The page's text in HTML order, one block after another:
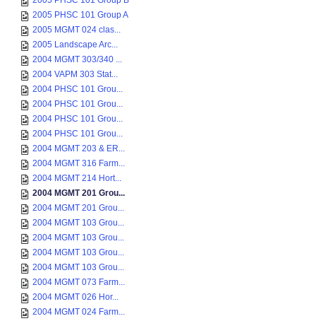
2005 PHSC 101 Group A
2005 MGMT 024 clas...
2005 Landscape Arc...
2004 MGMT 303/340 ...
2004 VAPM 303 Stat...
2004 PHSC 101 Grou...
2004 PHSC 101 Grou...
2004 PHSC 101 Grou...
2004 PHSC 101 Grou...
2004 MGMT 203 & ER...
2004 MGMT 316 Farm...
2004 MGMT 214 Hort...
2004 MGMT 201 Grou...
2004 MGMT 201 Grou...
2004 MGMT 103 Grou...
2004 MGMT 103 Grou...
2004 MGMT 103 Grou...
2004 MGMT 103 Grou...
2004 MGMT 073 Farm...
2004 MGMT 026 Hor...
2004 MGMT 024 Farm...